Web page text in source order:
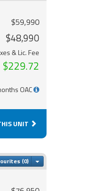
$59,990
$48,990
& Lic. Fee
$229.72
OAC
UNIT
Toggle Dropdown